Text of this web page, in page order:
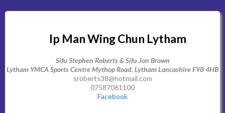
Ip Man Wing Chun Lytham
Sifu Stephen Roberts & Sifu Jon Brown
Lytham YMCA Sports Centre Mythop Road, Lytham Lancashire FY8 4HB
sroberts38@hotmail.com
07587061100
Facebook